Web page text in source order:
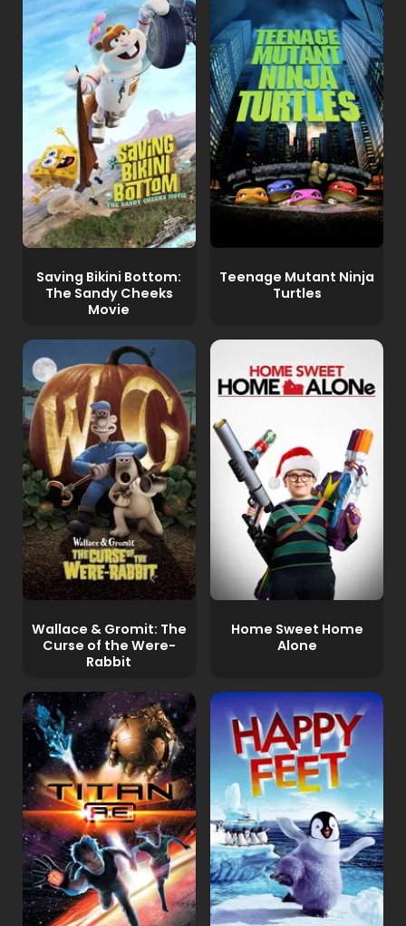
Saving Bikini Bottom:
The Sandy Cheeks
Movie
Teenage Mutant Ninja
Turtles
Wallace & Gromit: The
Curse of the Were-
Rabbit
Home Sweet Home
Alone